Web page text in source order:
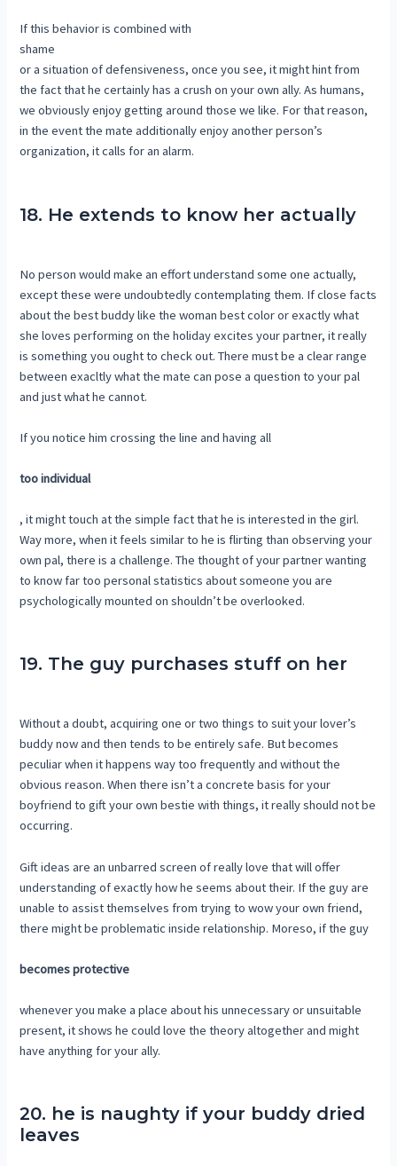
If this behavior is combined with
shame
or a situation of defensiveness, once you see, it might hint from
the fact that he certainly has a crush on your own ally. As humans,
we obviously enjoy getting around those we like. For that reason,
in the event the mate additionally enjoy another person’s
organization, it calls for an alarm.
18. He extends to know her actually
No person would make an effort understand some one actually,
except these were undoubtedly contemplating them. If close facts
about the best buddy like the woman best color or exactly what
she loves performing on the holiday excites your partner, it really
is something you ought to check out. There must be a clear range
between exacltly what the mate can pose a question to your pal
and just what he cannot.
If you notice him crossing the line and having all
too individual
, it might touch at the simple fact that he is interested in the girl.
Way more, when it feels similar to he is flirting than observing your
own pal, there is a challenge. The thought of your partner wanting
to know far too personal statistics about someone you are
psychologically mounted on shouldn’t be overlooked.
19. The guy purchases stuff on her
Without a doubt, acquiring one or two things to suit your lover’s
buddy now and then tends to be entirely safe. But becomes
peculiar when it happens way too frequently and without the
obvious reason. When there isn’t a concrete basis for your
boyfriend to gift your own bestie with things, it really should not be
occurring.
Gift ideas are an unbarred screen of really love that will offer
understanding of exactly how he seems about their. If the guy are
unable to assist themselves from trying to wow your own friend,
there might be problematic inside relationship. Moreso, if the guy
becomes protective
whenever you make a place about his unnecessary or unsuitable
present, it shows he could love the theory altogether and might
have anything for your ally.
20. he is naughty if your buddy dried
leaves